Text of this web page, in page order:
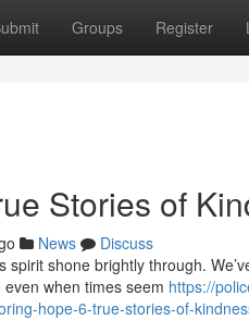
Groups Register
Stories of
News
Discuss
spirit shone brightly through.
when times seem https://
hope-6-true-stories-of-